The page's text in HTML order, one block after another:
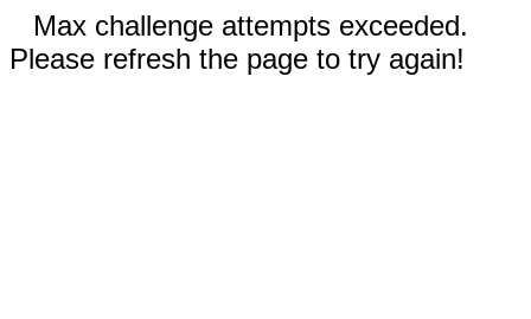
Max challenge attempts exceeded.
Please refresh the page to try again!